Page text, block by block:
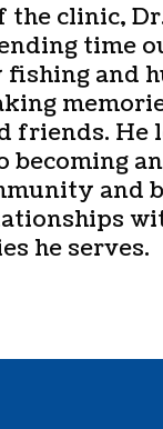
the clinic,
time
fishing and
friends. He
becoming
and
he serves.